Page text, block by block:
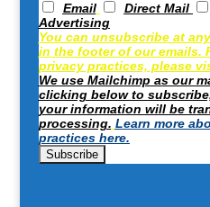
Email Direct Mail
Advertising
You can unsubscribe at
in the footer of our emails.
privacy practices, please
We use Mailchimp as our
clicking below to
your information will be
processing. Learn more
practices here.